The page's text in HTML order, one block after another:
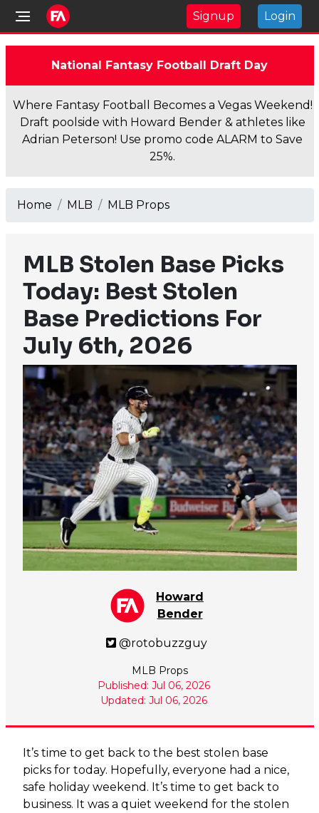
Signup Login
National Fantasy Football Draft Day
Where Fantasy Football Becomes a Vegas Weekend!
Draft poolside with Howard Bender & athletes like
Adrian Peterson! Use promo code ALARM to Save
25%.
Home MLB MLB Props
MLB Stolen Base Picks
Today: Best Stolen
Base Predictions For
July 6th, 2026
Howard
Bender
@rotobuzzguy
MLB Props
Published: Jul 06, 2026
Updated: Jul 06, 2026
It’s time to get back to the best stolen base
picks for today. Hopefully, everyone had a nice,
safe holiday weekend. It’s time to get back to
business. It was a quiet weekend for the stolen